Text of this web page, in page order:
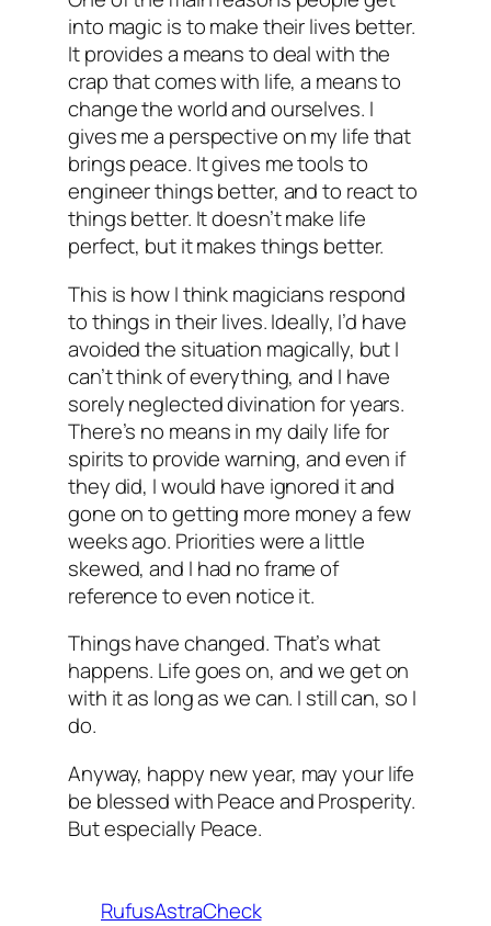
into magic is to make their lives better.
It provides a means to deal with the
crap that comes with life, a means to
change the world and ourselves. I
gives me a perspective on my life that
brings peace. It gives me tools to
engineer things better, and to react to
things better. It doesn’t make life
perfect, but it makes things better.
This is how I think magicians respond
to things in their lives. Ideally, I’d have
avoided the situation magically, but I
can’t think of everything, and I have
sorely neglected divination for years.
There’s no means in my daily life for
spirits to provide warning, and even if
they did, I would have ignored it and
gone on to getting more money a few
weeks ago. Priorities were a little
skewed, and I had no frame of
reference to even notice it.
Things have changed. That’s what
happens. Life goes on, and we get on
with it as long as we can. I still can, so I
do.
Anyway, happy new year, may your life
be blessed with Peace and Prosperity.
But especially Peace.
RufusAstraCheck